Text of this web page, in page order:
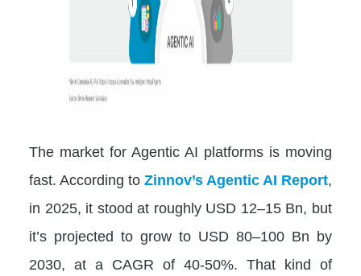
The market for Agentic AI platforms is moving
fast. According to Zinnov’s Agentic AI Report,
in 2025, it stood at roughly USD 12–15 Bn, but
it’s projected to grow to USD 80–100 Bn by
2030, at a CAGR of 40-50%. That kind of